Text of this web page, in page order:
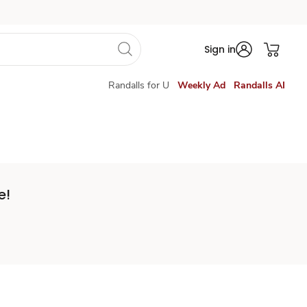
Sign in
Randalls for U Weekly Ad Randalls AI